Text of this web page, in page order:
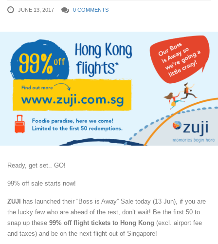
JUNE 13, 2017 0 COMMENTS
Ready, get set.. GO!
99% off sale starts now!
ZUJI
has launched their “Boss is Away” Sale today (13 Jun), if you are
the lucky few who are ahead of the rest, don’t wait! Be the first 50 to
snap up these 99% off flight tickets to Hong Kong (excl. airport fee
and taxes) and be on the next flight out of Singapore!